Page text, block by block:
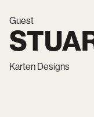
Guest
Karten Designs